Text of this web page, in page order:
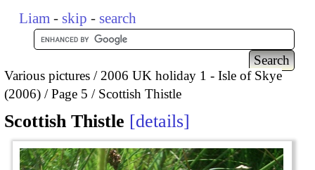
Liam - skip - search
Various pictures
2006 UK holiday 1 - Isle of Skye
(2006)
Page 5 Scottish Thistle
Scottish Thistle details